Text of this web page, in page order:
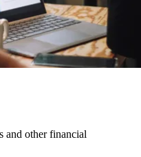
and other financial